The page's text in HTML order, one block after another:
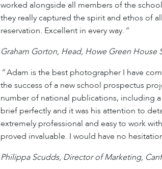
worked alongside all members of the
they really captured the spirit and ethos of
reservation. Excellent in every way. “
Graham Gorton, Head, Howe Green
“Adam is the best photographer I have
the success of a new school prospectus
number of national publications, including
brief perfectly and it was his attention to
extremely professional and easy to work
proved invaluable. I would have no
Philippa Scudds, Director of Marketing,